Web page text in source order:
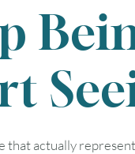
that actually